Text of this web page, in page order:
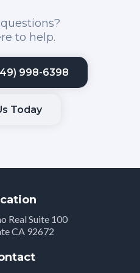
to help.
998-6398
Today
Real Suite 100
CA 92672